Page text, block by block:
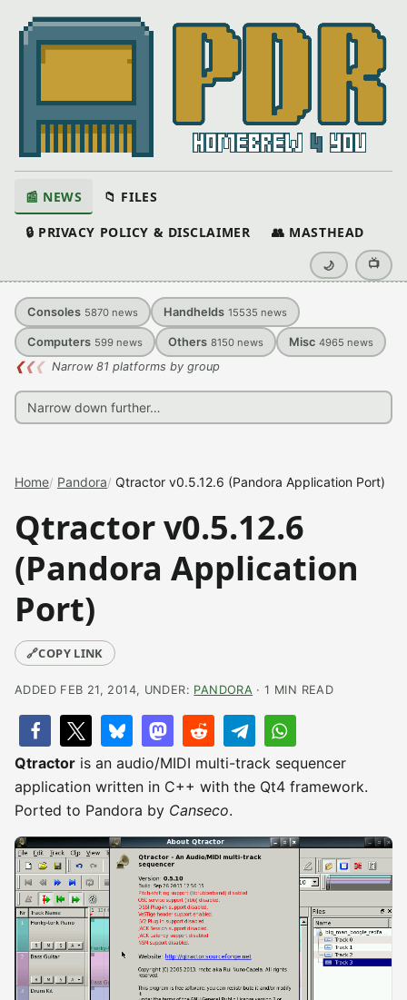
📰 NEWS 📁 FILES
🔒 PRIVACY POLICY & DISCLAIMER 👥 MASTHEAD
🌙 📺
Consoles 5870 news Handhelds 15535 news
Computers 599 news Others 8150 news Misc 4965 news
❮❮❮ Narrow 81 platforms by group
Home Pandora Qtractor v0.5.12.6 (Pandora Application Port)
Qtractor v0.5.12.6
(Pandora Application
Port)
🔗COPY LINK
ADDED FEB 21, 2014, UNDER: PANDORA · 1 MIN READ
Qtractor is an audio/MIDI multi-track sequencer
application written in C++ with the Qt4 framework.
Ported to Pandora by Canseco.